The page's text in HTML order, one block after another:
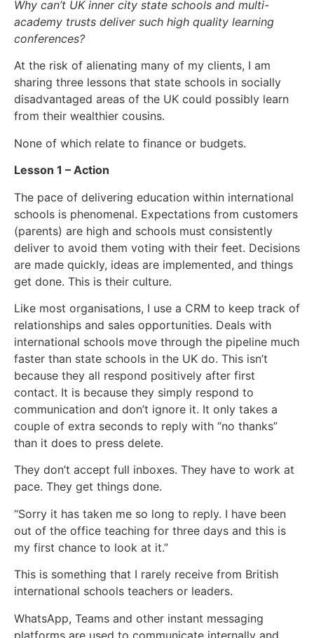
Why can’t UK inner city state schools and multi-
academy trusts deliver such high quality learning
conferences?
At the risk of alienating many of my clients, I am
sharing three lessons that state schools in socially
disadvantaged areas of the UK could possibly learn
from their wealthier cousins.
None of which relate to finance or budgets.
Lesson 1 – Action
The pace of delivering education within international
schools is phenomenal. Expectations from customers
(parents) are high and schools must consistently
deliver to avoid them voting with their feet. Decisions
are made quickly, ideas are implemented, and things
get done. This is their culture.
Like most organisations, I use a CRM to keep track of
relationships and sales opportunities. Deals with
international schools move through the pipeline much
faster than state schools in the UK do. This isn’t
because they all respond positively after first
contact. It is because they simply respond to
communication and don’t ignore it. It only takes a
couple of extra seconds to reply with “no thanks”
than it does to press delete.
They don’t accept full inboxes. They have to work at
pace. They get things done.
“Sorry it has taken me so long to reply. I have been
out of the office teaching for three days and this is
my first chance to look at it.”
This is something that I rarely receive from British
international schools teachers or leaders.
WhatsApp, Teams and other instant messaging
platforms are used to communicate internally and